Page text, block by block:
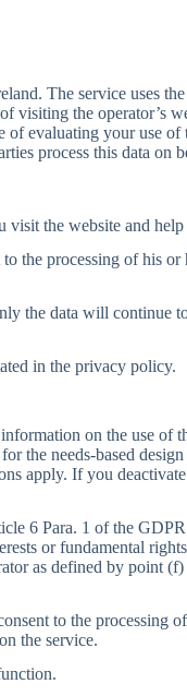
The service uses
visiting the operator’s
of evaluating your use
process this data on
visit the website and
the processing of his or
the data will continue
in the privacy policy.
on the use of
the needs-based
apply. If you
6 Para. 1 of the
or fundamental
as defined by point
to the processing
the service.